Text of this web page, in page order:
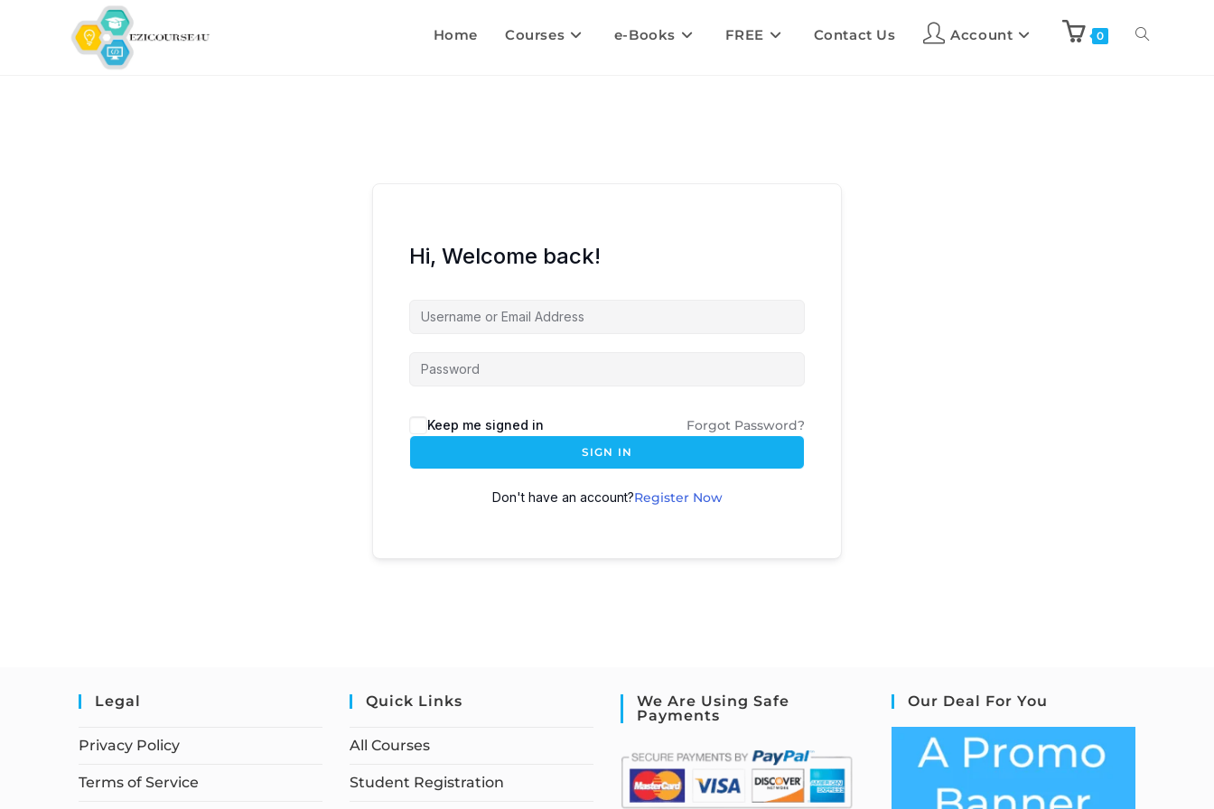
Home Courses e-Books FREE Contact Us Account 0
Hi, Welcome back!
Keep me signed in Forgot Password?
SIGN IN
Don't have an account?Register Now
Legal
Privacy Policy
Terms of Service
Quick Links
All Courses
Student Registration
We Are Using Safe
Payments
Our Deal For You